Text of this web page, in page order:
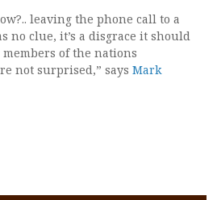
leaving the phone call to a
no clue, it’s a disgrace it should
of the nations
not surprised,” says Mark